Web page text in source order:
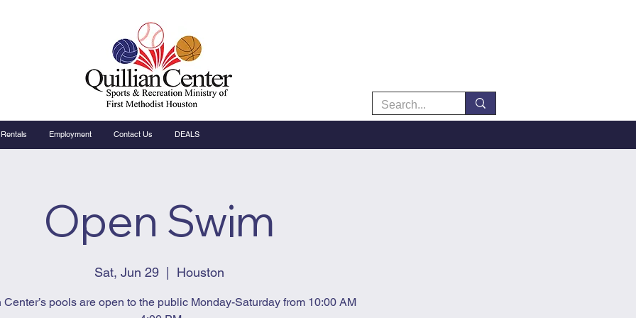
Rentals Employment Contact Us DEALS
Open Swim
Sat, Jun 29
  |
Houston
pools are open to the public Monday-Saturday from 10:00 AM